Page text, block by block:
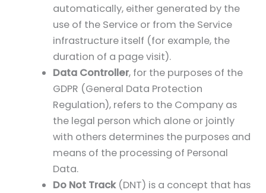
automatically, either generated by the
use of the Service or from the Service
infrastructure itself (for example, the
duration of a page visit).
Data Controller, for the purposes of the
GDPR (General Data Protection
Regulation), refers to the Company as
the legal person which alone or jointly
with others determines the purposes and
means of the processing of Personal
Data.
Do Not Track(DNT) is a concept that has